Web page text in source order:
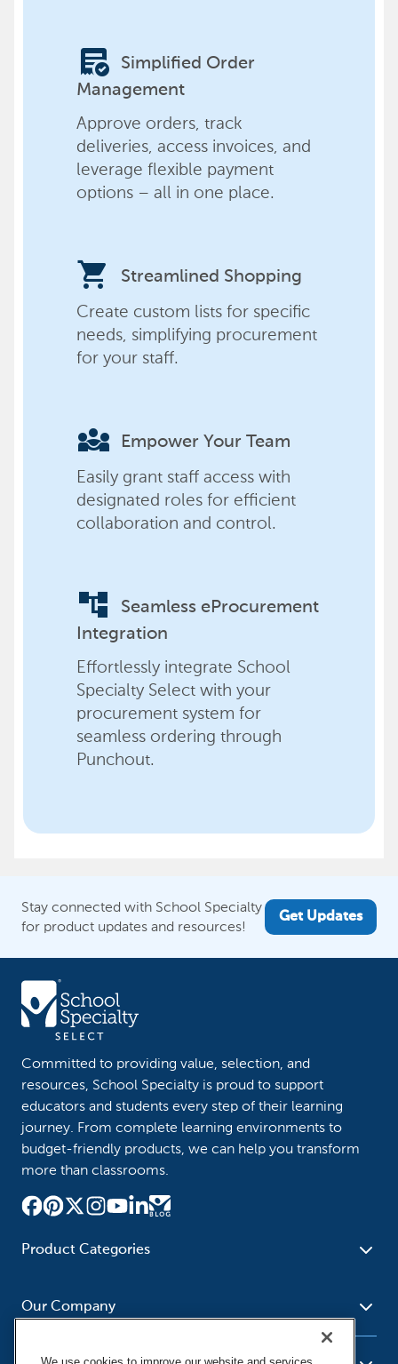
order_approve
Simplified Order
Management
Approve orders, track
deliveries, access invoices, and
leverage flexible payment
options – all in one place.
shopping_cart Streamlined Shopping
Create custom lists for specific
needs, simplifying procurement
for your staff.
diversity_3 Empower Your Team
Easily grant staff access with
designated roles for efficient
collaboration and control.
account_tree
Seamless eProcurement
Integration
Effortlessly integrate School
Specialty Select with your
procurement system for
seamless ordering through
Punchout.
Stay connected with School Specialty
for product updates and resources!
Get Updates
Committed to providing value, selection, and
resources, School Specialty is proud to support
educators and students every step of their learning
journey. From complete learning environments to
budget-friendly products, we can help you transform
more than classrooms.
Product Categories
School - Office Supplies
Supplies
Social Studies - Character
Education
Our Company